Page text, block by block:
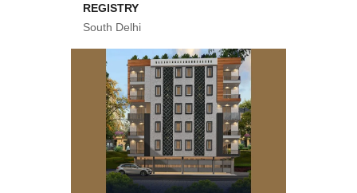
REGISTRY
South Delhi